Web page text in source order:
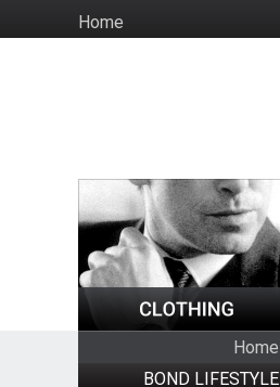
to
HomeSocial
Home
BOND LIFESTYLE